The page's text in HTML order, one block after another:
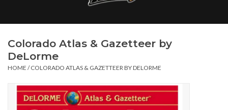
Learn
Travel
Colorado Atlas & Gazetteer by
DeLorme
HOME /COLORADO ATLAS & GAZETTEER BY DELORME